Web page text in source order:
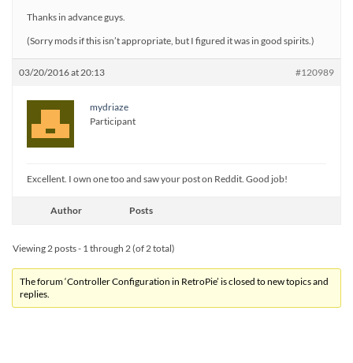
Thanks in advance guys.
(Sorry mods if this isn’t appropriate, but I figured it was in good spirits.)
03/20/2016 at 20:13 #120989
mydriaze
Participant
Excellent. I own one too and saw your post on Reddit. Good job!
Author Posts
Viewing 2 posts - 1 through 2 (of 2 total)
The forum ‘Controller Configuration in RetroPie’ is closed to new topics and
replies.